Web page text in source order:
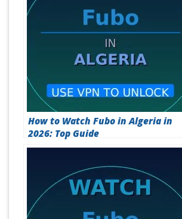
How to Watch Fubo in Algeria in
2026: Top Guide